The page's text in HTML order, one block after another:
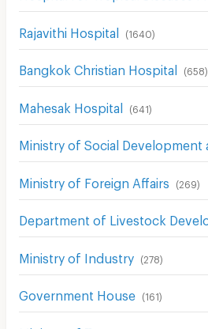
Rajavithi Hospital (1640)
Bangkok Christian Hospital (658)
Mahesak Hospital (641)
Ministry of Foreign Affairs (269)
Ministry of Industry (278)
Government House (161)